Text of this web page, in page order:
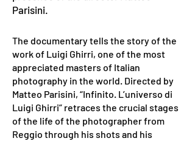
Parisini.
The documentary tells the story of the
work of Luigi Ghirri, one of the most
appreciated masters of Italian
photography in the world. Directed by
Matteo Parisini, “Infinito. L’universo di
Luigi Ghirri” retraces the crucial stages
of the life of the photographer from
Reggio through his shots and his